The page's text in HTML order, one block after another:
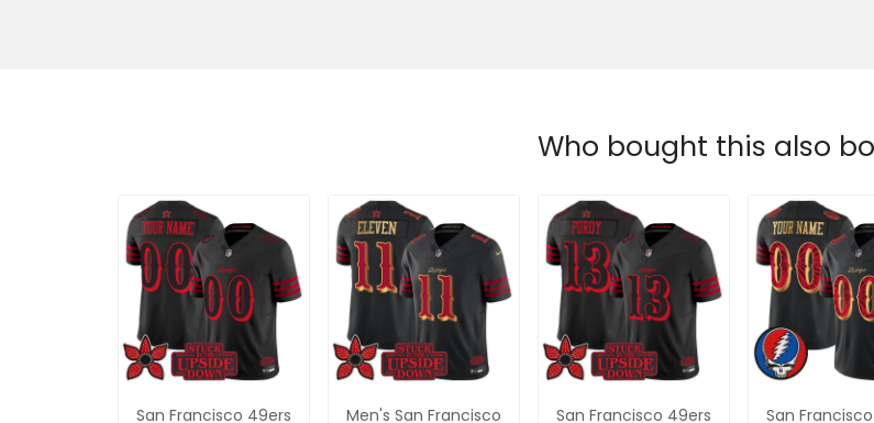
Who bought this also
San Francisco 49ers
Men's San Francisco
San Francisco 49ers
San